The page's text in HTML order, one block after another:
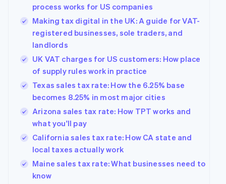
process works for US companies
Making tax digital in the UK: A guide for VAT-
registered businesses, sole traders, and
landlords
UK VAT charges for US customers: How place
of supply rules work in practice
Texas sales tax rate: How the 6.25% base
becomes 8.25% in most major cities
Arizona sales tax rate: How TPT works and
what you'll pay
California sales tax rate: How CA state and
local taxes actually work
Maine sales tax rate: What businesses need to
know